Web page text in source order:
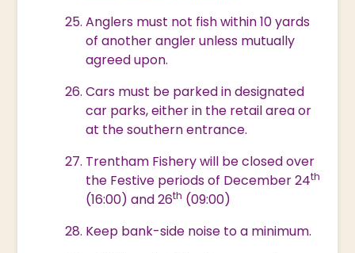
Anglers must not fish within 10 yards
of another angler unless mutually
agreed upon.
Cars must be parked in designated
car parks, either in the retail area or
at the southern entrance.
Trentham Fishery will be closed over
the Festive periods of December 24th
(16:00) and 26th (09:00)
Keep bank-side noise to a minimum.